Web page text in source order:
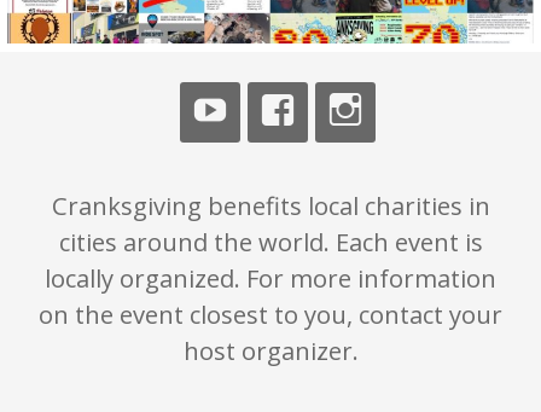
Cranksgiving benefits local charities in
cities around the world. Each event is
locally organized. For more information
on the event closest to you, contact your
host organizer.